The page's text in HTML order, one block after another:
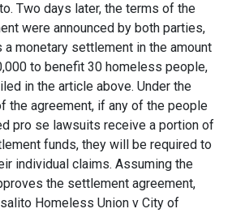
Two days later, the terms of the
were announced by both parties,
a monetary settlement in the amount
to benefit 30 homeless people,
in the article above. Under the
the agreement, if any of the people
pro se lawsuits receive a portion of
funds, they will be required to
individual claims. Assuming the
the settlement agreement,
Homeless Union v City of